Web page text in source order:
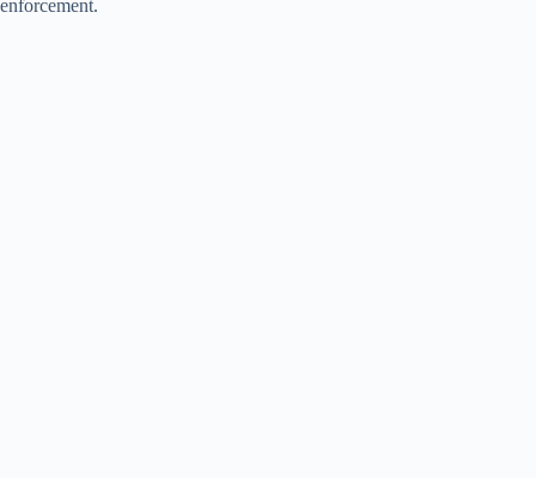
enforcement.